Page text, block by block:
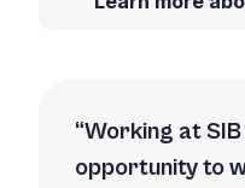
Working at
opportunity to